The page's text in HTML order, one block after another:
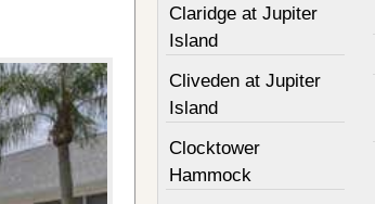
Claridge at Jupiter
Island
Cliveden at Jupiter
Island
Clocktower
Hammock